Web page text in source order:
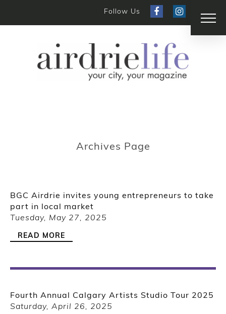
Follow Us
Archives Page
BGC Airdrie invites young entrepreneurs to take
part in local market
Tuesday, May 27, 2025
READ MORE
Fourth Annual Calgary Artists Studio Tour 2025
Saturday, April 26, 2025